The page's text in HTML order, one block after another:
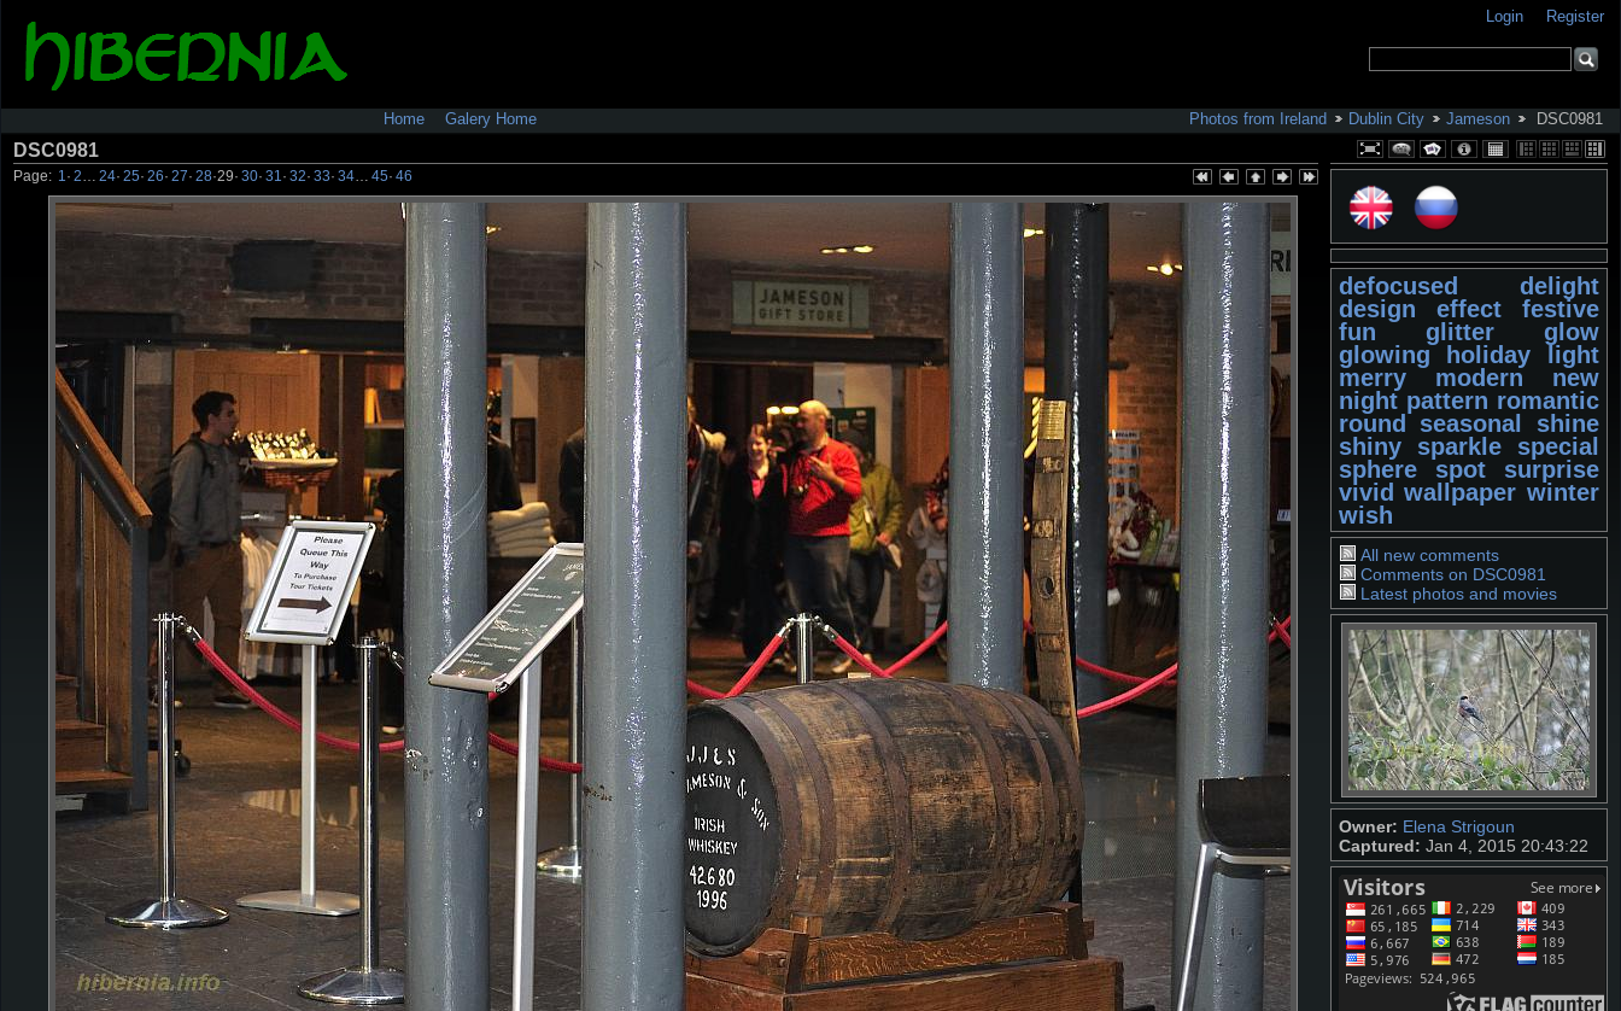
Home Galery Home
Login Register
Photos from Ireland Dublin City Jameson DSC0981
defocused
delight
design
effect
festive
fun
glitter
glow
glowing
holiday
light
merry
modern
new
night pattern romantic
round
seasonal
shine
shiny
sparkle
special
sphere
spot
surprise
vivid wallpaper winter
wish
All new comments
Comments on DSC0981
Latest photos and movies
Owner: Elena Strigoun
Captured: Jan 4, 2015 20:43:22
DSC0981
Page: 1 · 2 24· 25· 26· 27· 28·29· 30· 31 · 32· 33· 34 45· 46